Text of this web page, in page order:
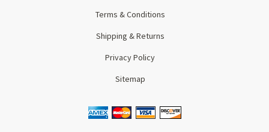
Terms & Conditions
Shipping & Returns
Privacy Policy
Sitemap